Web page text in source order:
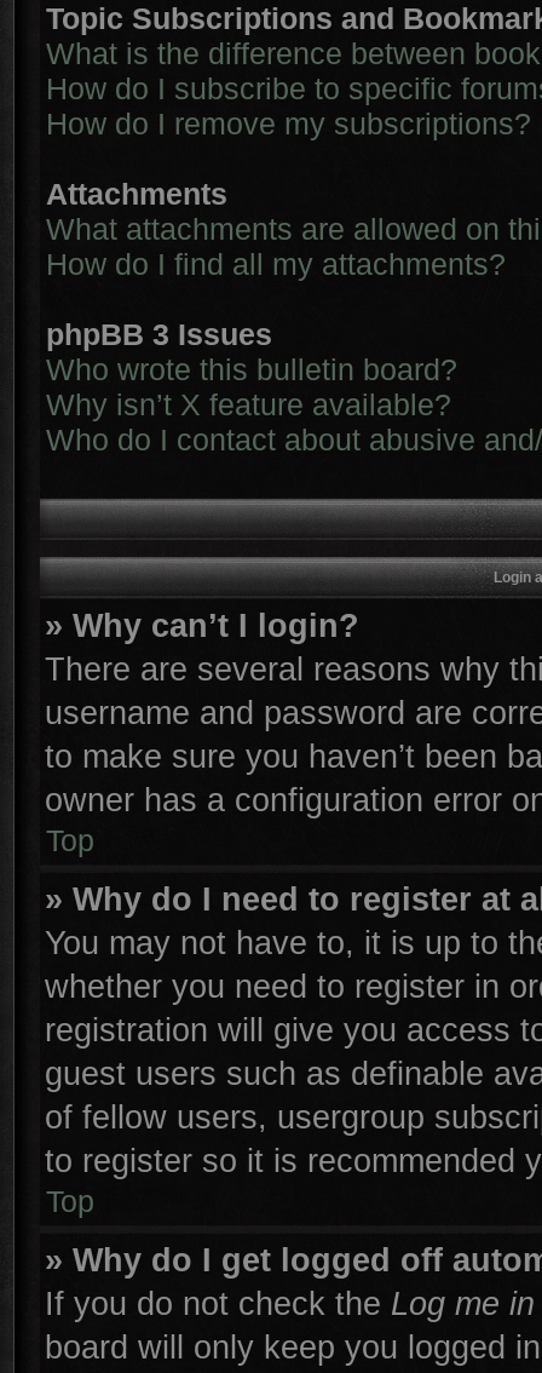
Topic Subscriptions and
What is the difference between
How do I subscribe to specific
How do I remove my subscriptions?
Attachments
What attachments are allowed on
How do I find all my attachments?
phpBB 3 Issues
Who wrote this bulletin board?
Why isn’t X feature available?
Who do I contact about abusive
Login
» Why can’t I login?
There are several reasons why
username and password are
to make sure you haven’t been
owner has a configuration error
Top
» Why do I need to register at
You may not have to, it is up to
whether you need to register in
registration will give you access
guest users such as definable
of fellow users, usergroup
to register so it is recommended
Top
» Why do I get logged off
If you do not check the Log me
board will only keep you logged